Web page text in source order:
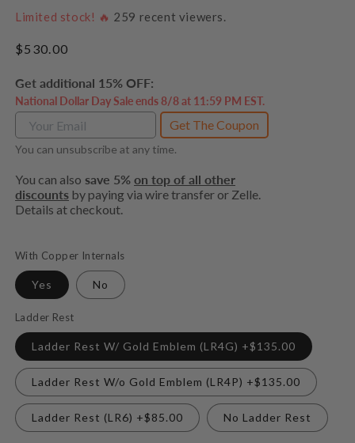
Limited stock! 🔥 259 recent viewers.
Regular
$530.00
Get additional 15% OFF:
National Dollar Day Sale ends 8/8 at 11:59 PM EST.
Get The Coupon
You can unsubscribe at any time.
You can also save 5% on top of all other
discounts by paying via wire transfer or Zelle.
Details at checkout.
With Copper Internals
Yes No
Ladder Rest
Ladder Rest W/ Gold Emblem (LR4G) +$135.00
Ladder Rest W/o Gold Emblem (LR4P) +$135.00
Ladder Rest (LR6) +$85.00 No Ladder Rest